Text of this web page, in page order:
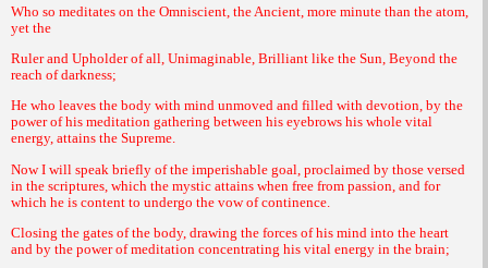
Who so meditates on the Omniscient, the Ancient, more minute than the atom,
yet the
Ruler and Upholder of all, Unimaginable, Brilliant like the Sun, Beyond the
reach of darkness;
He who leaves the body with mind unmoved and filled with devotion, by the
power of his meditation gathering between his eyebrows his whole vital
energy, attains the Supreme.
Now I will speak briefly of the imperishable goal, proclaimed by those versed
in the scriptures, which the mystic attains when free from passion, and for
which he is content to undergo the vow of continence.
Closing the gates of the body, drawing the forces of his mind into the heart
and by the power of meditation concentrating his vital energy in the brain;